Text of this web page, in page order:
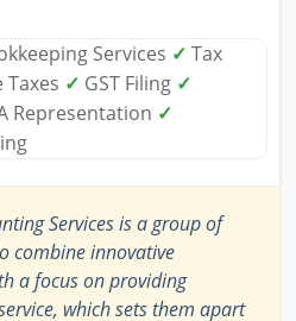
Services ✓ Tax
✓ GST Filing ✓
Representation ✓
Services is a group of
combine innovative
a focus on providing
which sets them apart